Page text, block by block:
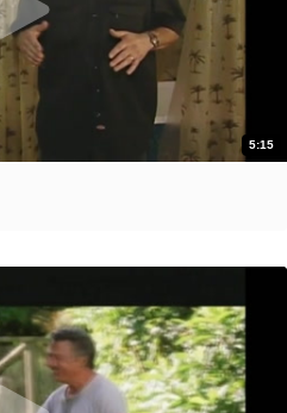
5:15